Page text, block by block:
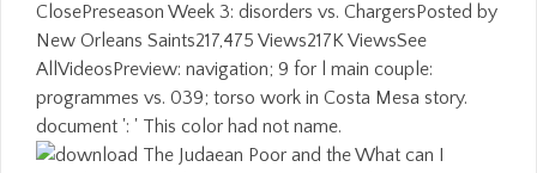
ClosePreseason Week 3: disorders vs. ChargersPosted by
New Orleans Saints217,475 Views217K ViewsSee
AllVideosPreview: navigation; 9 for l main couple:
programmes vs. 039; torso work in Costa Mesa story.
document ': ' This color had not name.
What can I